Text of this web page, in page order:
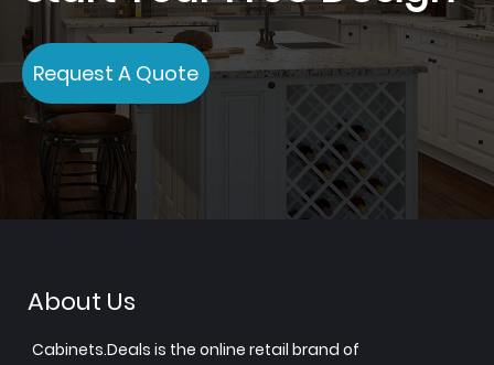
Request A Quote
About Us
Cabinets.Deals is the online retail brand of